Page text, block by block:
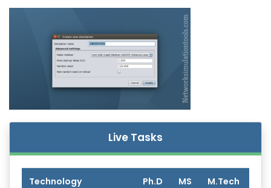
Live Tasks
Technology Ph.D MS M.Tech